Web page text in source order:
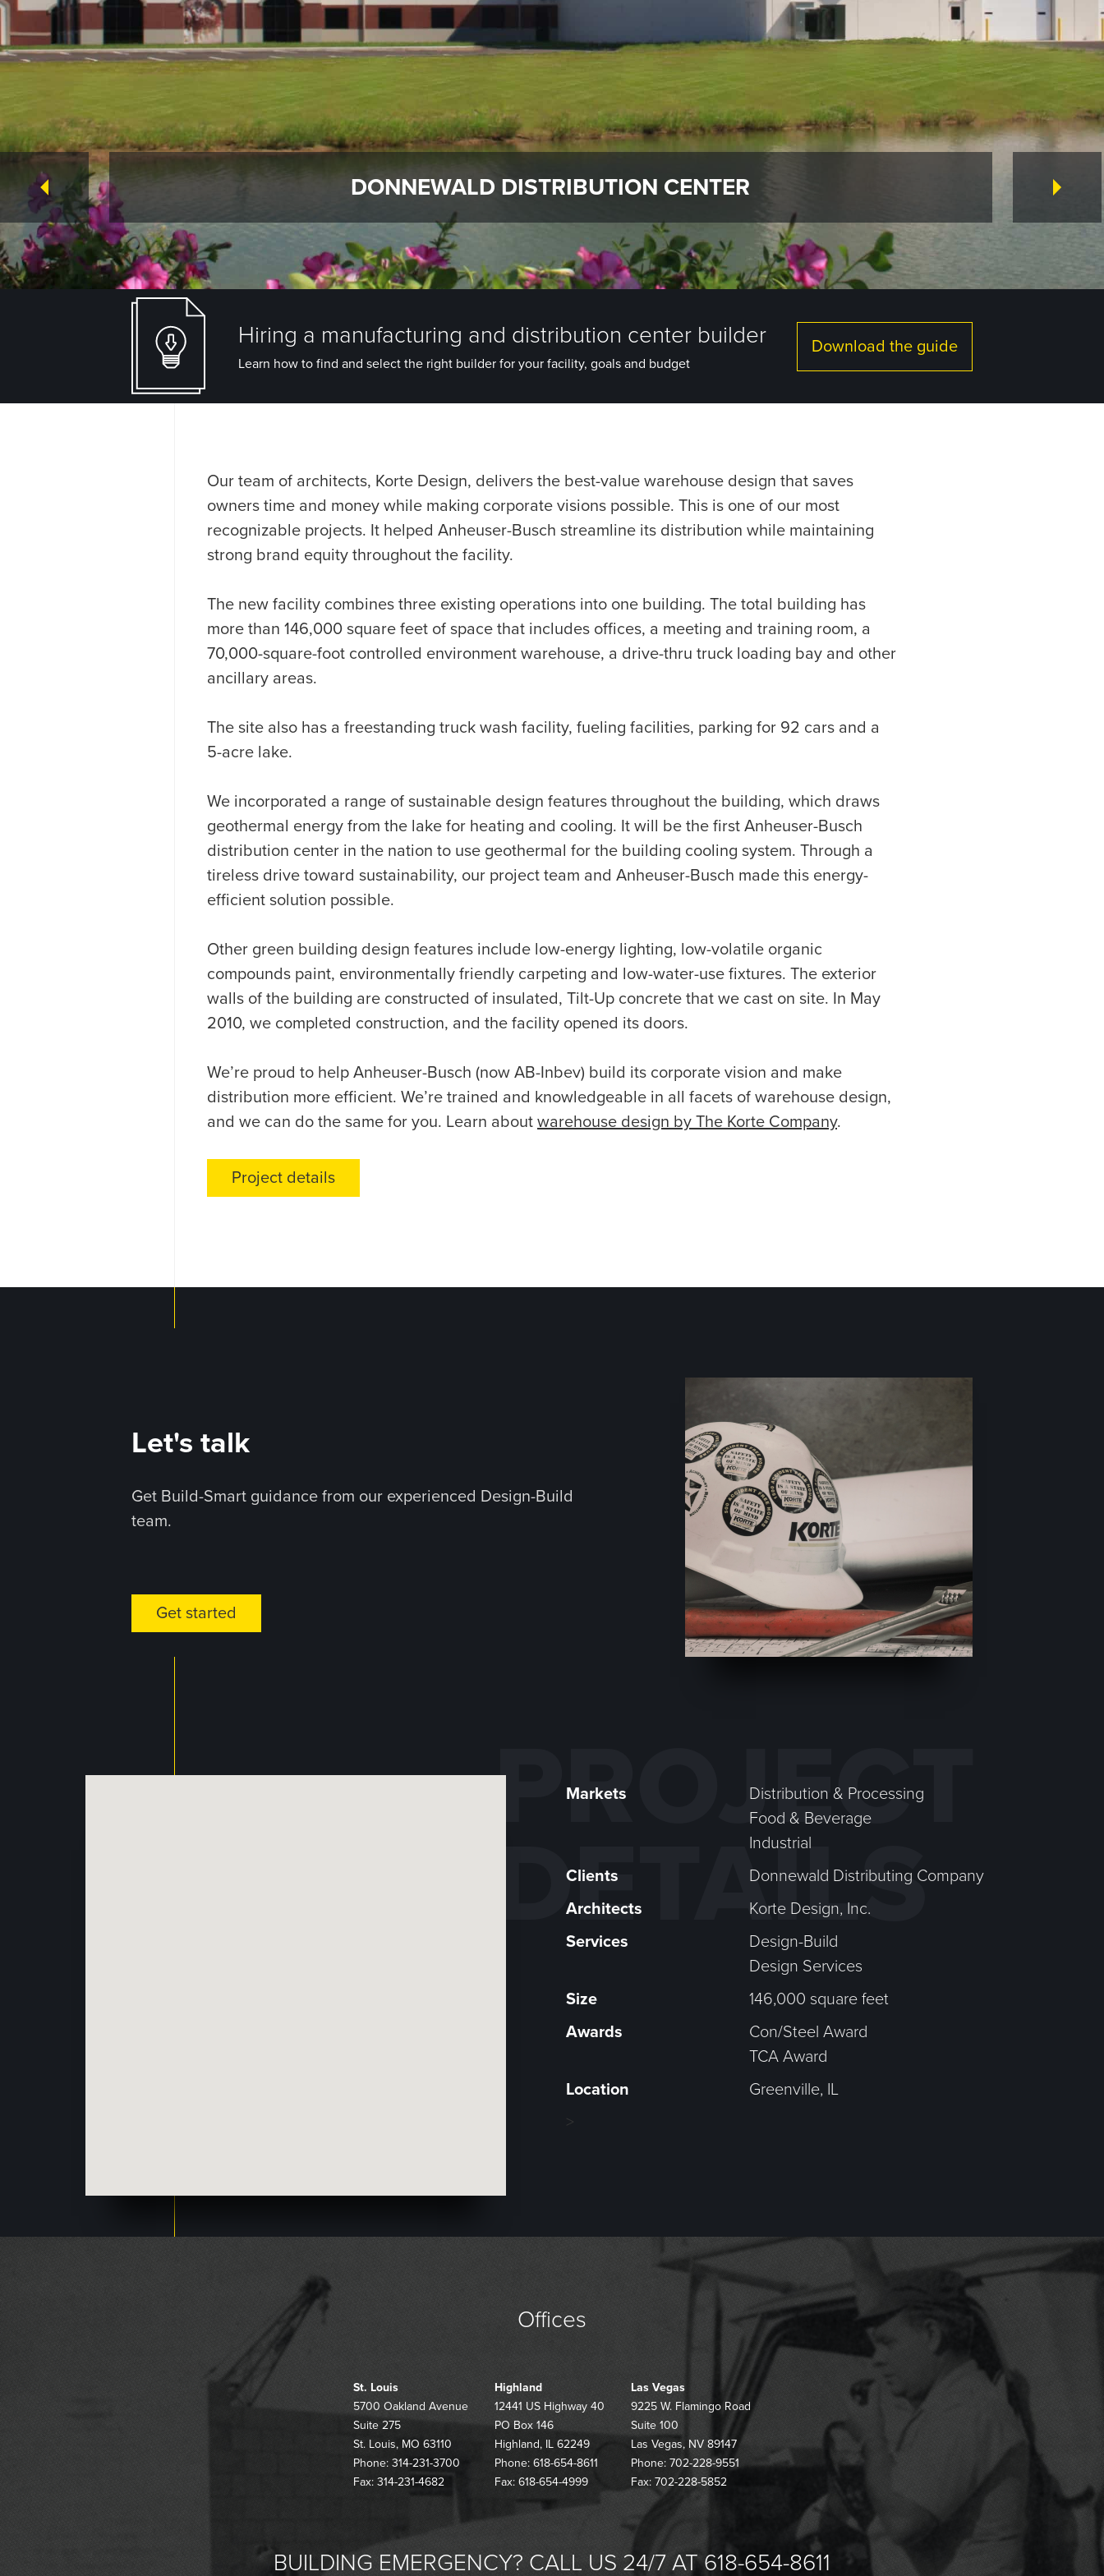
DONNEWALD DISTRIBUTION CENTER
Hiring a manufacturing and distribution center builder
Learn how to find and select the right builder for your facility, goals and budget
Download the guide
Our team of architects, Korte Design, delivers the best-value warehouse design that saves
owners time and money while making corporate visions possible. This is one of our most
recognizable projects. It helped Anheuser-Busch streamline its distribution while maintaining
strong brand equity throughout the facility.
The new facility combines three existing operations into one building. The total building has
more than 146,000 square feet of space that includes offices, a meeting and training room, a
70,000-square-foot controlled environment warehouse, a drive-thru truck loading bay and other
ancillary areas.
The site also has a freestanding truck wash facility, fueling facilities, parking for 92 cars and a
5-acre lake.
We incorporated a range of sustainable design features throughout the building, which draws
geothermal energy from the lake for heating and cooling. It will be the first Anheuser-Busch
distribution center in the nation to use geothermal for the building cooling system. Through a
tireless drive toward sustainability, our project team and Anheuser-Busch made this energy-
efficient solution possible.
Other green building design features include low-energy lighting, low-volatile organic
compounds paint, environmentally friendly carpeting and low-water-use fixtures. The exterior
walls of the building are constructed of insulated, Tilt-Up concrete that we cast on site. In May
2010, we completed construction, and the facility opened its doors.
We’re proud to help Anheuser-Busch (now AB-Inbev) build its corporate vision and make
distribution more efficient. We’re trained and knowledgeable in all facets of warehouse design,
and we can do the same for you. Learn about warehouse design by The Korte Company.
Project details
Let's talk
Get Build-Smart guidance from our experienced Design-Build
team.
Get started
PROJECT
DETAILS
Markets
Distribution & Processing
Food & Beverage
Industrial
Clients
Donnewald Distributing Company
Architects
Korte Design, Inc.
Services
Design-Build
Design Services
Size
146,000 square feet
Awards
Con/Steel Award
TCA Award
Location
Greenville, IL
>
Offices
St. Louis
5700 Oakland Avenue
Suite 275
St. Louis, MO 63110
Phone: 314-231-3700
Fax: 314-231-4682
Highland
12441 US Highway 40
PO Box 146
Highland, IL 62249
Phone: 618-654-8611
Fax: 618-654-4999
Las Vegas
9225 W. Flamingo Road
Suite 100
Las Vegas, NV 89147
Phone: 702-228-9551
Fax: 702-228-5852
BUILDING EMERGENCY? CALL US 24/7 AT 618-654-8611